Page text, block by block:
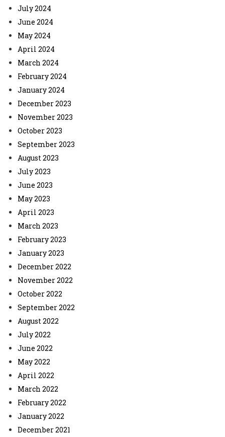
July 2024
June 2024
May 2024
April 2024
March 2024
February 2024
January 2024
December 2023
November 2023
October 2023
September 2023
August 2023
July 2023
June 2023
May 2023
April 2023
March 2023
February 2023
January 2023
December 2022
November 2022
October 2022
September 2022
August 2022
July 2022
June 2022
May 2022
April 2022
March 2022
February 2022
January 2022
December 2021